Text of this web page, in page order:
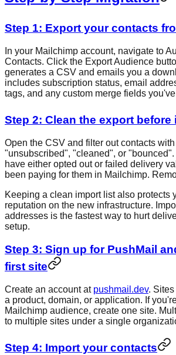
Step 1: Export your contacts
In your Mailchimp account, navigate to
Contacts. Click the Export Audience
generates a CSV and emails you a
includes subscription status, email
tags, and any custom merge fields
Step 2: Clean the export before
Open the CSV and filter out contacts
"unsubscribed", "cleaned", or
have either opted out or failed delivery
been paying for them in Mailchimp.
Keeping a clean import list also protects
reputation on the new infrastructure.
addresses is the fastest way to hurt
setup.
Step 3: Sign up for PushMail
first site
Create an account at pushmail.dev.
a product, domain, or application. If
Mailchimp audience, create one site.
to multiple sites under a single
Step 4: Import your contacts